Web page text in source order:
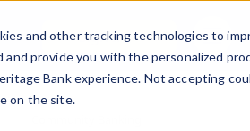
and other tracking technologies to
and provide you with the personalized
Bank experience. Not accepting
on the site.
navigation menu
Sign In toggle